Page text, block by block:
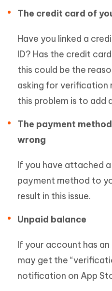
The credit card of
Have you linked a
ID? Has the credit
this could be the
asking for verification
this problem is to add
The payment
wrong
If you have attached
payment method to
result in this issue.
Unpaid balance
If your account has
may get the
notification on App